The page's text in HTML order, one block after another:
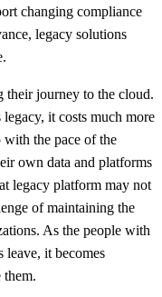
changing compliance
legacy solutions
their journey to the cloud.
it costs much more
with the pace of the
own data and platforms
legacy platform may not
of maintaining the
As the people with
leave, it becomes